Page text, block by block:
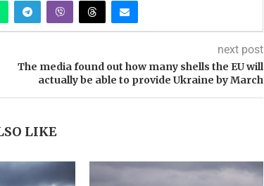
next post
The media found out how many shells the EU will
actually be able to provide Ukraine by March
LIKE